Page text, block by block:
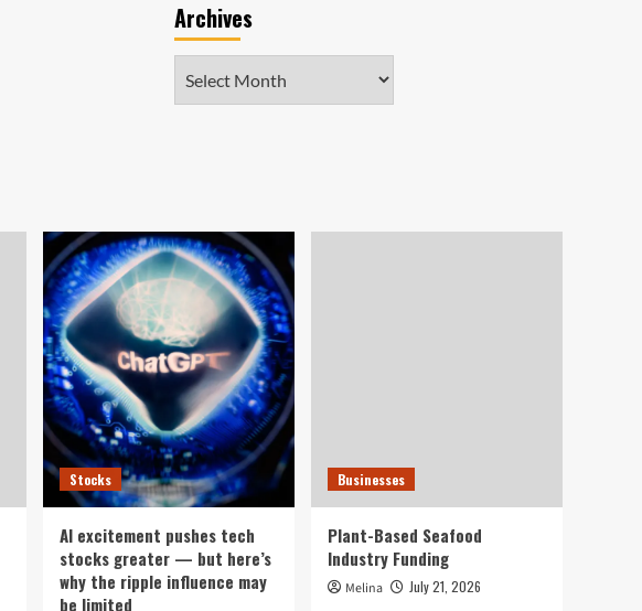
Archives
Stocks
AI excitement pushes tech
stocks greater — but here’s
why the ripple influence may
be limited
Businesses
Plant-Based Seafood
Industry Funding
Melina July 21, 2026